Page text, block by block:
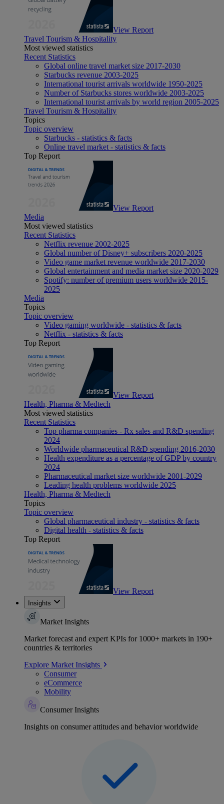
View Report
Travel Tourism & Hospitality
Most viewed statistics
Recent Statistics
Global online travel market size 2017-2030
Starbucks revenue 2003-2025
International tourist arrivals worldwide 1950-2025
Number of Starbucks stores worldwide 2003-2025
International tourist arrivals by world region 2005-2025
Travel Tourism & Hospitality
Topics
Topic overview
Starbucks - statistics & facts
Online travel market - statistics & facts
Top Report
View Report
Media
Most viewed statistics
Recent Statistics
Netflix revenue 2002-2025
Global number of Disney+ subscribers 2020-2025
Video game market revenue worldwide 2017-2030
Global entertainment and media market size 2020-2029
Spotify: number of premium users worldwide 2015-
2025
Media
Topics
Topic overview
Video gaming worldwide - statistics & facts
Netflix - statistics & facts
Top Report
View Report
Health, Pharma & Medtech
Most viewed statistics
Recent Statistics
Top pharma companies - Rx sales and R&D spending
2024
Worldwide pharmaceutical R&D spending 2016-2030
Health expenditure as a percentage of GDP by country
2024
Pharmaceutical market size worldwide 2001-2029
Leading health problems worldwide 2025
Health, Pharma & Medtech
Topics
Topic overview
Global pharmaceutical industry - statistics & facts
Digital health - statistics & facts
Top Report
View Report
Insights
Market Insights
Market forecast and expert KPIs for 1000+ markets in 190+
countries & territories
Explore Market Insights
Consumer
eCommerce
Mobility
Consumer Insights
Insights on consumer attitudes and behavior worldwide